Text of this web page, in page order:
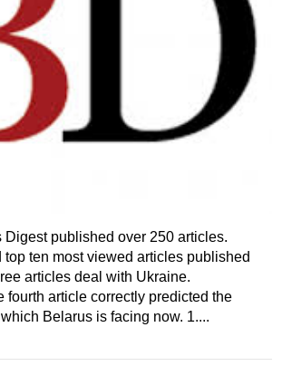
Digest published over 250 articles.
top ten most viewed articles published
articles deal with Ukraine.
fourth article correctly predicted the
Belarus is facing now. 1....